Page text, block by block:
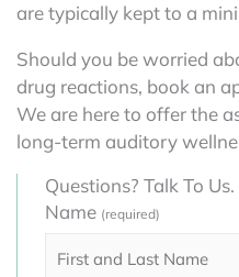
are typically kept to a
Should you be worried
drug reactions, book an
We are here to offer the
long-term auditory
Questions? Talk To Us.
Name (required)